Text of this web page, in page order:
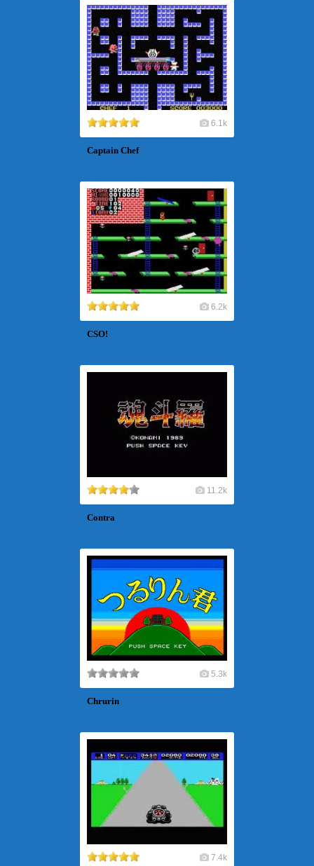
6.1k
Captain Chef
6.2k
CSO!
11.2k
Contra
5.3k
Chrurin
7.4k